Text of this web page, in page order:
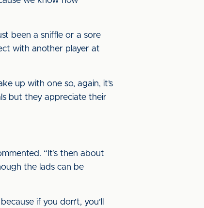
been a sniffle or a sore
with another player at
up with one so, again, it’s
but they appreciate their
“It’s then about
the lads can be
if you don’t, you’ll